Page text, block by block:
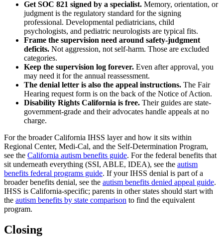
Get SOC 821 signed by a specialist. Memory, orientation, or
judgment is the regulatory standard for the signing
professional. Developmental pediatricians, child
psychologists, and pediatric neurologists are typical fits.
Frame the supervision need around safety-judgment
deficits. Not aggression, not self-harm. Those are excluded
categories.
Keep the supervision log forever. Even after approval, you
may need it for the annual reassessment.
The denial letter is also the appeal instructions. The Fair
Hearing request form is on the back of the Notice of Action.
Disability Rights California is free. Their guides are state-
government-grade and their advocates handle appeals at no
charge.
For the broader California IHSS layer and how it sits within
Regional Center, Medi-Cal, and the Self-Determination Program,
see the California autism benefits guide. For the federal benefits that
sit underneath everything (SSI, ABLE, IDEA), see the autism
benefits federal programs guide. If your IHSS denial is part of a
broader benefits denial, see the autism benefits denied appeal guide.
IHSS is California-specific; parents in other states should start with
the autism benefits by state comparison to find the equivalent
program.
Closing